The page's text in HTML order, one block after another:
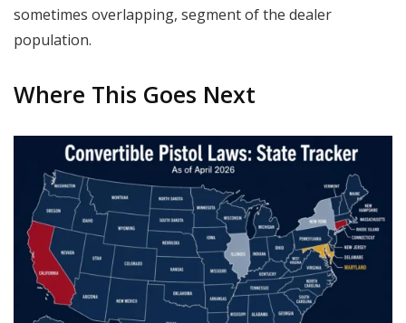
sometimes overlapping, segment of the dealer
population.
Where This Goes Next